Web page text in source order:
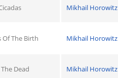
Mikhail Horowitz
Of The Birth Mikhail Horowitz
Dead Mikhail Horowitz